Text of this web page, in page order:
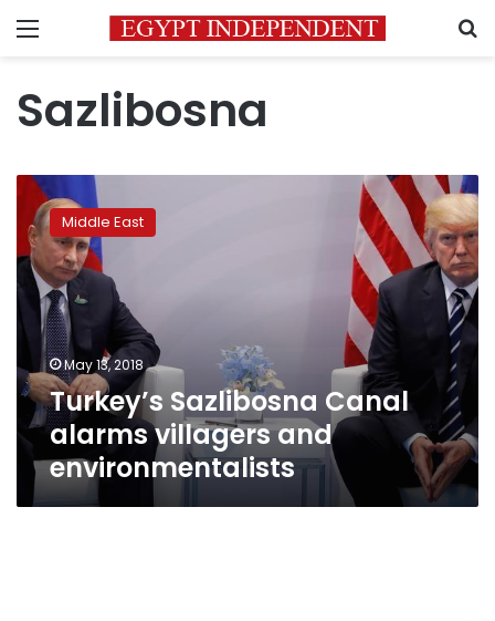
Menu
Sazlibosna
Turkey’s
Sazlibosna
Canal
alarms
villagers
and
environmentalists
Middle East
May 13, 2018
Turkey’s Sazlibosna Canal
alarms villagers and
environmentalists